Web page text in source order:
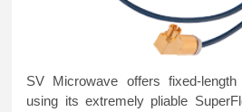
SV Microwave offers fixed-
using its extremely pliable